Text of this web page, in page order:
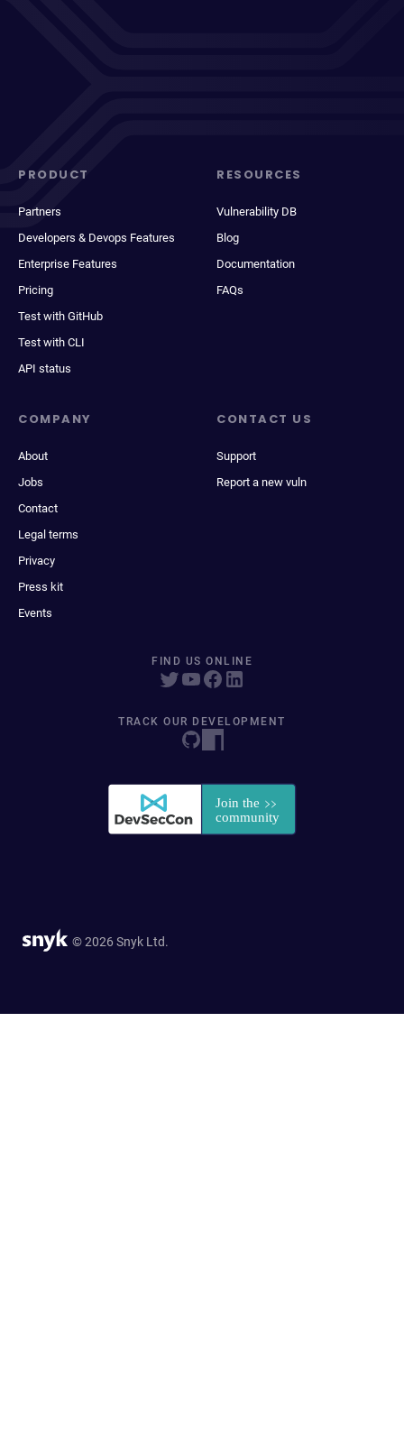
PRODUCT
Partners
Developers & Devops Features
Enterprise Features
Pricing
Test with GitHub
Test with CLI
API status
RESOURCES
Vulnerability DB
Blog
Documentation
FAQs
COMPANY
About
Jobs
Contact
Legal terms
Privacy
Press kit
Events
CONTACT US
Support
Report a new vuln
FIND US ONLINE
TRACK OUR DEVELOPMENT
© 2026 Snyk Ltd.